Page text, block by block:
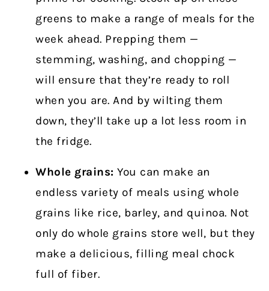
greens to make a range of meals for the
week ahead. Prepping them —
stemming, washing, and chopping —
will ensure that they’re ready to roll
when you are. And by wilting them
down, they’ll take up a lot less room in
the fridge.
Whole grains:You can make an
endless variety of meals using whole
grains like rice, barley, and quinoa. Not
only do whole grains store well, but they
make a delicious, filling meal chock
full of fiber.